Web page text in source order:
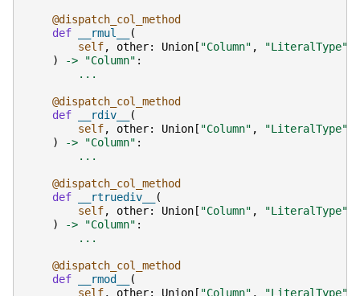
@dispatch_col_method
def
__rmul__
(
self, other: Union [ "Column" , "LiteralType"
)
-> "Column" :
...
@dispatch_col_method
def
__rdiv__
(
self, other: Union [ "Column" , "LiteralType"
)
-> "Column" :
...
@dispatch_col_method
def
__rtruediv__
(
self, other: Union [ "Column" , "LiteralType"
)
-> "Column" :
...
@dispatch_col_method
def
__rmod__
(
self, other: Union [ "Column" , "LiteralType"